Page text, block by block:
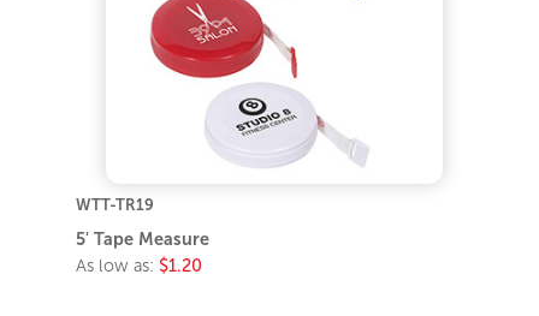
WTT-TR19
5' Tape Measure
As low as: $1.20